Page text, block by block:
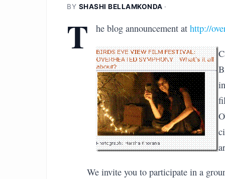
BY SHASHI BELLAMKONDA ·
T he blog announcement at http://
We invite you to participate in a